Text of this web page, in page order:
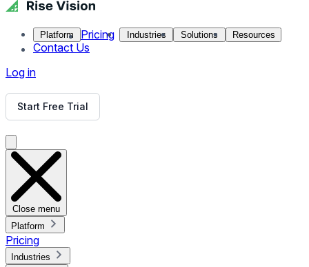
Platform Pricing Industries Solutions Resources
Contact Us
Log in
Start Free Trial
Close menu
Platform
Pricing
Industries